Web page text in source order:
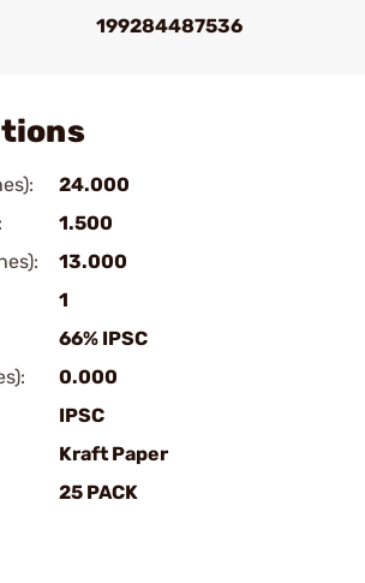
199284487536
24.000
1.500
13.000
1
66% IPSC
0.000
IPSC
Kraft Paper
25 PACK